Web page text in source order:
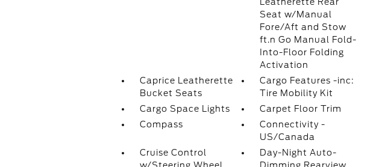
Seat w/Manual
Fore/Aft and Stow
ft.n Go Manual Fold-
Into-Floor Folding
Activation
Caprice Leatherette
Bucket Seats
Cargo Features -inc:
Tire Mobility Kit
Cargo Space Lights
Carpet Floor Trim
Compass
Connectivity -
US/Canada
Cruise Control
Day-Night Auto-